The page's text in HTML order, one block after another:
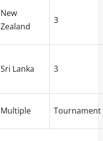
New
Zealand
3
Sri Lanka 3
Multiple Tournament